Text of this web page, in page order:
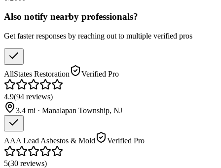
Also notify nearby professionals?
Get faster responses by reaching out to multiple verified pros
AllStates Restoration Verified Pro
4.9(94 reviews)
3.4 mi · Manalapan Township, NJ
AAA Lead Asbestos & Mold Verified Pro
5(30 reviews)